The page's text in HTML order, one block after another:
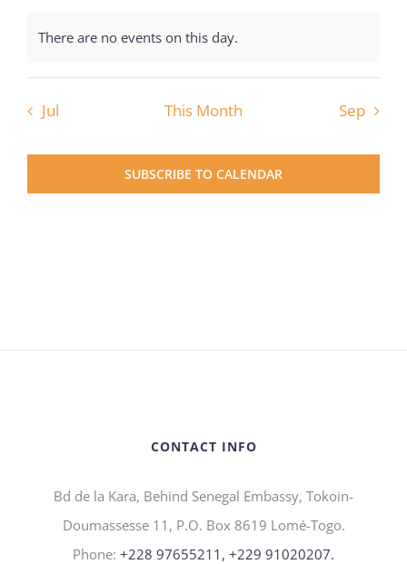
There are no events on this day.
Jul This Month Sep
SUBSCRIBE TO CALENDAR
CONTACT INFO
Bd de la Kara, Behind Senegal Embassy, Tokoin-
Doumassesse 11, P.O. Box 8619 Lomé-Togo.
Phone: +228 97655211, +229 91020207.